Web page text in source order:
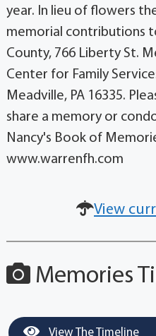
year. In lieu of flowers
memorial contributions
County, 766 Liberty St.
Center for Family
Meadville, PA 16335.
share a memory or
Nancy's Book of
www.warrenfh.com
View
Memories
View The Timeline